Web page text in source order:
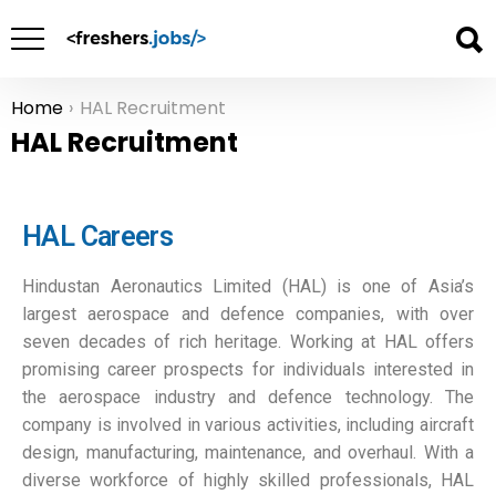
You are here:
Home HAL Recruitment
HAL Recruitment
HAL Careers
Hindustan Aeronautics Limited (HAL) is one of Asia’s
largest aerospace and defence companies, with over
seven decades of rich heritage. Working at HAL offers
promising career prospects for individuals interested in
the aerospace industry and defence technology. The
company is involved in various activities, including aircraft
design, manufacturing, maintenance, and overhaul. With a
diverse workforce of highly skilled professionals, HAL